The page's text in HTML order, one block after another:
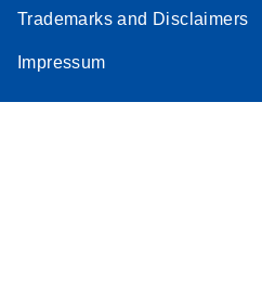
Trademarks and Disclaimers
Impressum